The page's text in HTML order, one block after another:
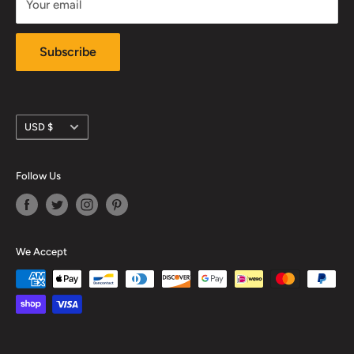
Your email
Subscribe
Currency
USD $
Follow Us
We Accept